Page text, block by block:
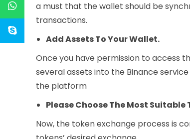
a must that the wallet should be
transactions.
Add Assets To Your Wallet.
Once you have permission to access
several assets into the Binance
the platform
Please Choose The Most
Now, the token exchange process is